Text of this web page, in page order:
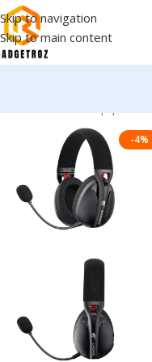
Skip to navigation
Skip to main content
-4%